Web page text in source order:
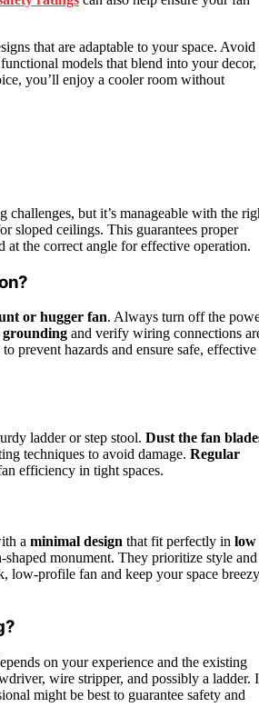
that are adaptable to your space. Avoid
models that blend into your decor,
you’ll enjoy a cooler room without
challenges, but it’s manageable with the
sloped ceilings. This guarantees proper
at the correct angle for effective operation.
or hugger fan. Always turn off the
and verify wiring connections
prevent hazards and ensure safe, effective
ladder or step stool. Dust the fan
techniques to avoid damage. Regular
efficiency in tight spaces.
a minimal design that fit perfectly in low
monument. They prioritize style and
low-profile fan and keep your space breezy
on your experience and the existing
wire stripper, and possibly a ladder.
might be best to guarantee safety and